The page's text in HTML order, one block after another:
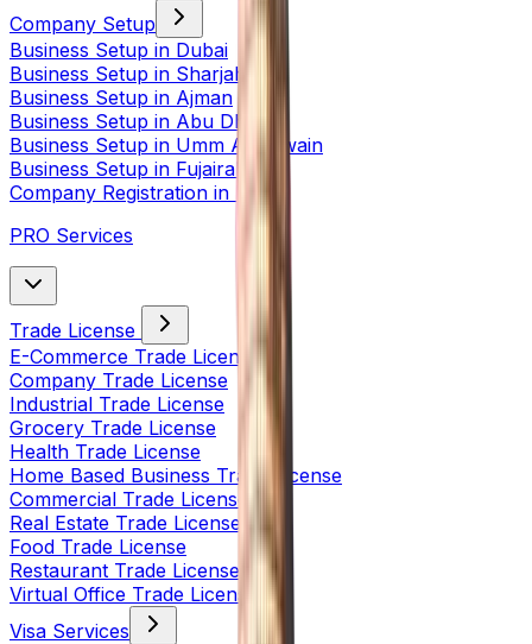
Company Setup
Business Setup in Dubai
Business Setup in Sharjah
Business Setup in Ajman
Business Setup in Abu Dhabi
Business Setup in Umm Al Quwain
Business Setup in Fujairah
Company Registration in India
PRO Services
Trade License
E-Commerce Trade License
Company Trade License
Industrial Trade License
Grocery Trade License
Health Trade License
Home Based Business Trade License
Commercial Trade License
Real Estate Trade License
Food Trade License
Restaurant Trade License
Virtual Office Trade License
Visa Services